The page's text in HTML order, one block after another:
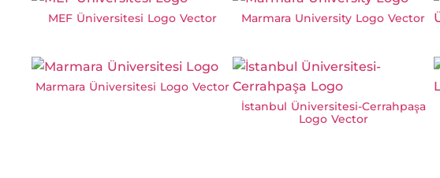
MEF Üniversitesi Logo Vector
Marmara University Logo Vector
Marmara Üniversitesi Logo Vector
İstanbul Üniversitesi-Cerrahpaşa
Logo Vector